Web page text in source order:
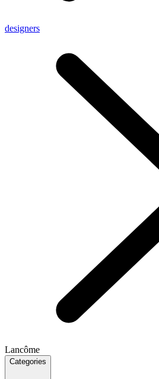
designers
Lancôme
Categories